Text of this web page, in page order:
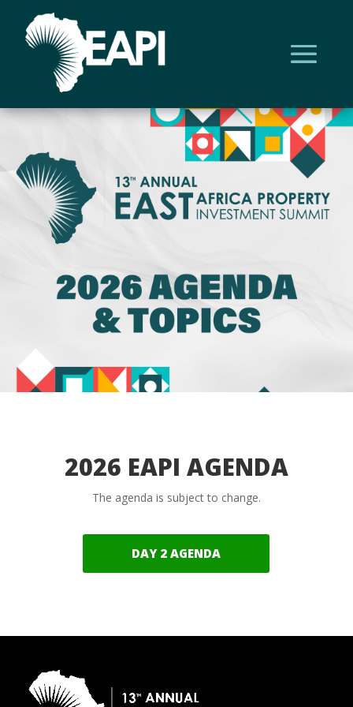
2026 EAPI AGENDA
The agenda is subject to change.
DAY 2 AGENDA